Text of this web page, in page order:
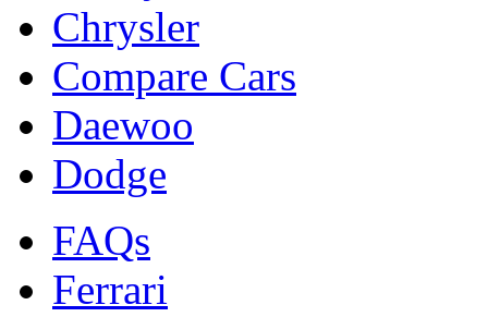
Chrysler
Compare Cars
Daewoo
Dodge
FAQs
Ferrari